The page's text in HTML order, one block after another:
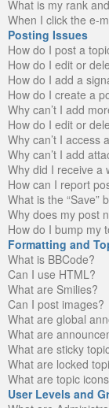
What is my rank
When I click the e-
Posting Issues
How do I post a
How do I edit or
How do I add a
How do I create a
Why can’t I add
How do I edit or
Why can’t I access
Why can’t I add
Why did I receive a
How can I report
What is the “Save”
Why does my post
How do I bump my
Formatting and
What is BBCode?
Can I use HTML?
What are Smilies?
Can I post images?
What are global
What are
What are sticky
What are locked
What are topic
User Levels and